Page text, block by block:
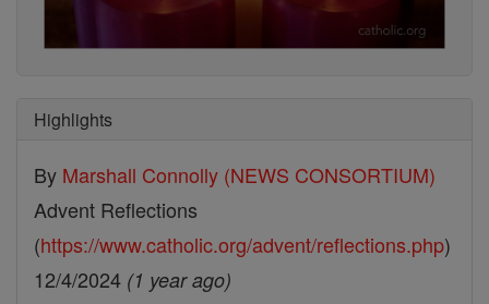
Highlights
By Marshall Connolly (NEWS CONSORTIUM)
Advent Reflections
(https://www.catholic.org/advent/reflections.php)
12/4/2024 (1 year ago)